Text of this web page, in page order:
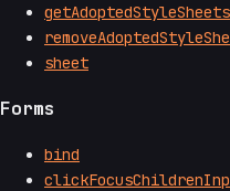
getAdoptedStyleSheets
sheet
Forms
bind